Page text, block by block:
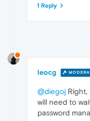
1 Reply
leocg
@diegoj Right,
will need to
password